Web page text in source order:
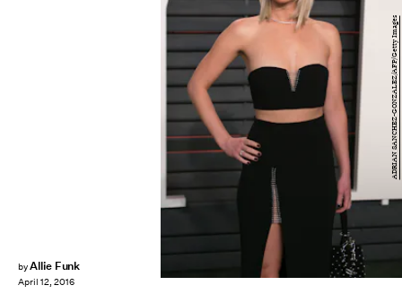
byAllie Funk
April 12, 2016
ADRIAN SANCHEZ-GONZALEZ/AFP/Getty Images